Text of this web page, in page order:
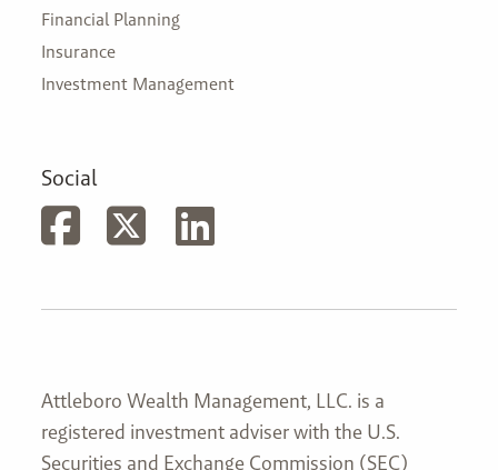
Financial Planning
Insurance
Investment Management
Social
Attleboro Wealth Management, LLC. is a
registered investment adviser with the U.S.
Securities and Exchange Commission (SEC)